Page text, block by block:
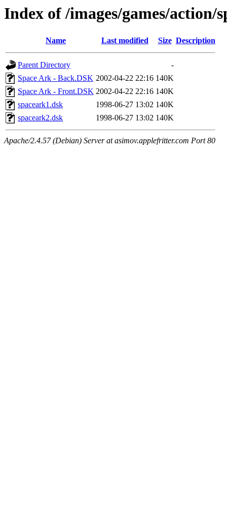
Index of /images/games/action/
Name Last modified Size Description
Parent Directory
-
Space Ark - Back.DSK 2002-04-22 22:16 140K
Space Ark - Front.DSK 2002-04-22 22:16 140K
spaceark1.dsk
1998-06-27 13:02 140K
spaceark2.dsk
1998-06-27 13:02 140K
Apache/2.4.57 (Debian) Server at asimov.applefritter.com Port 80